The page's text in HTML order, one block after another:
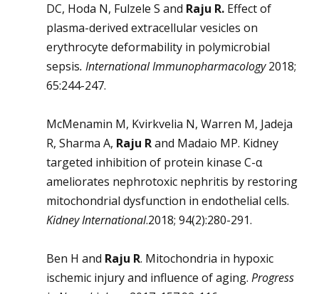
DC, Hoda N, Fulzele S and Raju R. Effect of
plasma-derived extracellular vesicles on
erythrocyte deformability in polymicrobial
sepsis. International Immunopharmacology 2018;
65:244-247.
McMenamin M, Kvirkvelia N, Warren M, Jadeja
R, Sharma A, Raju Rand Madaio MP. Kidney
targeted inhibition of protein kinase C-α
ameliorates nephrotoxic nephritis by restoring
mitochondrial dysfunction in endothelial cells.
Kidney International.2018; 94(2):280-291.
Ben H and Raju R. Mitochondria in hypoxic
ischemic injury and influence of aging. Progress